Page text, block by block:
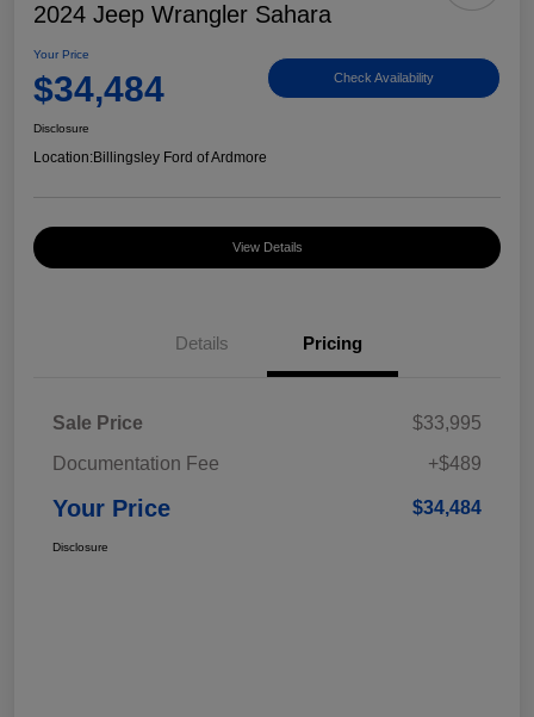
2024 Jeep Wrangler Sahara
Your Price
$34,484 Check Availability
Disclosure
Location:Billingsley Ford of Ardmore
View Details
Details Pricing
Sale Price
$33,995
Documentation Fee
+$489
Your Price $34,484
Disclosure